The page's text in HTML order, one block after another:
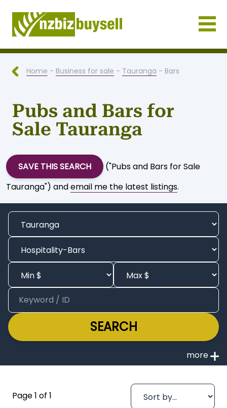
Businesses for Sale NZ
Home - Business for sale - Tauranga - Bars
Pubs and Bars for
Sale Tauranga
SAVE THIS SEARCH
("Pubs and Bars for Sale
Tauranga") andemail me the latest listings.
SEARCH
Page 1 of 1